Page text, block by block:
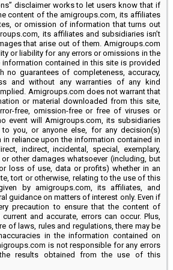
disclaimer works to let users know that if
content of the amigroups.com, its affiliates
or omission of information that turns out
its affiliates and subsidiaries isn’t
that arise out of them. Amigroups.com
or liability for any errors or omissions in the
contained in this site is provided
no guarantees of completeness, accuracy,
and without any warranties of any kind
Amigroups.com does not warrant that
or material downloaded from this site,
free, omission-free or free of viruses or
event will Amigroups.com, its subsidiaries
you, or anyone else, for any decision(s)
reliance upon the information contained in
indirect, incidental, special, exemplary,
other damages whatsoever (including, but
loss of use, data or profits) whether in an
tort or otherwise, relating to the use of this
by amigroups.com, its affiliates, and
guidance on matters of interest only. Even if
precaution to ensure that the content of
and accurate, errors can occur. Plus,
of laws, rules and regulations, there may be
in the information contained on
is not responsible for any errors
results obtained from the use of this